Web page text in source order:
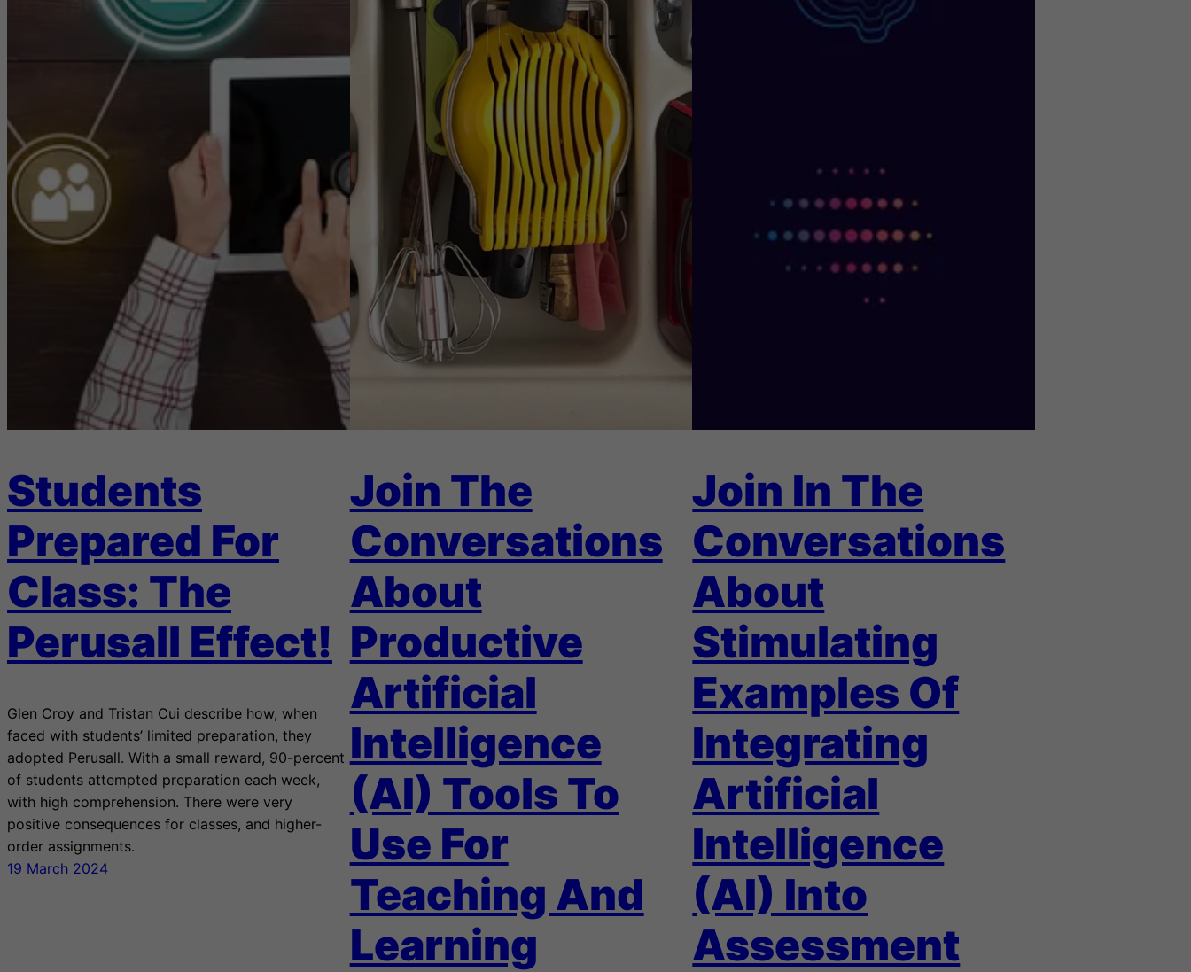
Students
Prepared For
Class: The
Perusall Effect!
Glen Croy and Tristan Cui describe how, when
faced with students’ limited preparation, they
adopted Perusall. With a small reward, 90-percent
of students attempted preparation each week,
with high comprehension. There were very
positive consequences for classes, and higher-
order assignments.
19 March 2024
Join The
Conversations
About
Productive
Artificial
Intelligence
(AI) Tools To
Use For
Teaching And
Learning
Join In The
Conversations
About
Stimulating
Examples Of
Integrating
Artificial
Intelligence
(AI) Into
Assessment